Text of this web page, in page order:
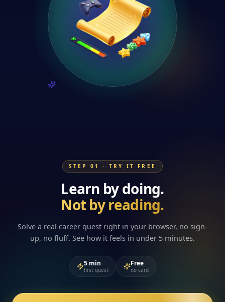
STEP 01 · TRY IT FREE
Learn by doing.
Not by reading.
Solve a real career quest right in your browser, no sign-
up, no fluff. See how it feels in under 5 minutes.
5 min
first quest
Free
no card